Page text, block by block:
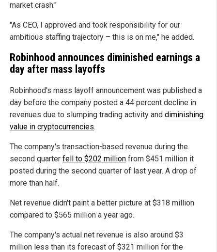
market crash."
"As CEO, I approved and took responsibility for our
ambitious staffing trajectory – this is on me," he added.
Robinhood announces diminished earnings a
day after mass layoffs
Robinhood's mass layoff announcement was published a
day before the company posted a 44 percent decline in
revenues due to slumping trading activity and diminishing
value in cryptocurrencies.
The company's transaction-based revenue during the
second quarter fell to $202 million from $451 million it
posted during the second quarter of last year. A drop of
more than half.
Net revenue didn't paint a better picture at $318 million
compared to $565 million a year ago.
The company's actual net revenue is also around $3
million less than its forecast of $321 million for the